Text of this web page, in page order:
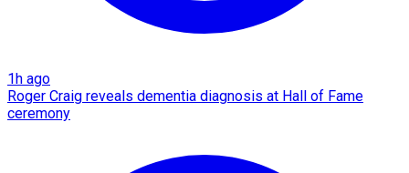
1h ago
Roger Craig reveals dementia diagnosis at Hall of Fame
ceremony